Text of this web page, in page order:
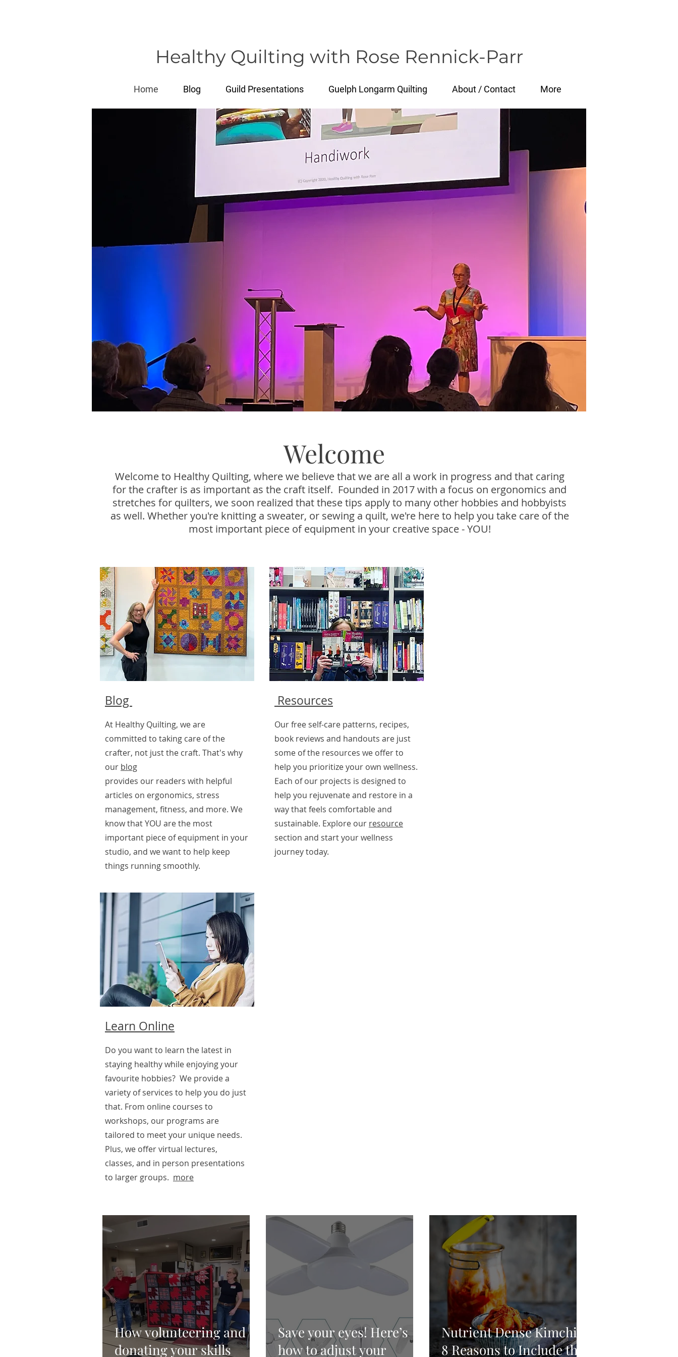
Healthy Quilting with Rose Rennick-Parr
Home Blog Guild Presentations Guelph Longarm Quilting About / Contact More
Welcome
Welcome to Healthy Quilting, where we believe that we are all a work in progress and that caring
for the crafter is as important as the craft itself. Founded in 2017 with a focus on ergonomics and
stretches for quilters, we soon realized that these tips apply to many other hobbies and hobbyists
as well. Whether you're knitting a sweater, or sewing a quilt, we're here to help you take care of the
most important piece of equipment in your creative space - YOU!
Blog
At Healthy Quilting, we are
committed to taking care of the
crafter, not just the craft. That's why
our blog
provides our readers with helpful
articles on ergonomics, stress
management, fitness, and more. We
know that YOU are the most
important piece of equipment in your
studio, and we want to help keep
things running smoothly.
Resources
Our free self-care patterns, recipes,
book reviews and handouts are just
some of the resources we offer to
help you prioritize your own wellness.
Each of our projects is designed to
help you rejuvenate and restore in a
way that feels comfortable and
sustainable. Explore our resource
section and start your wellness
journey today.
Learn Online
Do you want to learn the latest in
staying healthy while enjoying your
favourite hobbies? We provide a
variety of services to help you do just
that. From online courses to
workshops, our programs are
tailored to meet your unique needs.
Plus, we offer virtual lectures,
classes, and in person presentations
to larger groups. more
How volunteering and
donating your skills
Save your eyes! Here’s
how to adjust your
Nutrient Dense Kimchi:
8 Reasons to Include this